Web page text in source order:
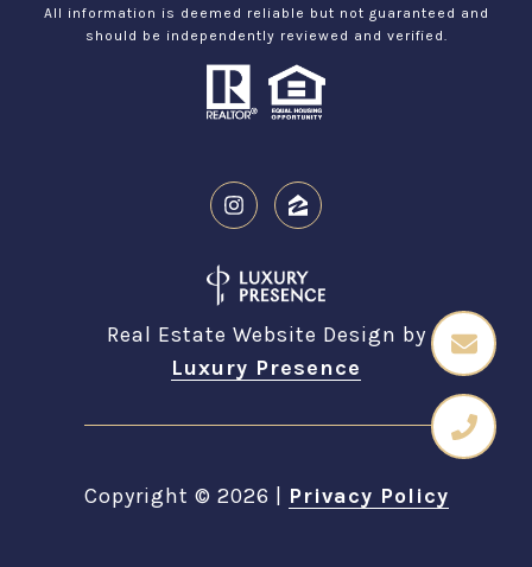
All information is deemed reliable but not guaranteed and
should be independently reviewed and verified.
Real Estate Website Design by
Luxury Presence
Copyright © 2026 Privacy Policy